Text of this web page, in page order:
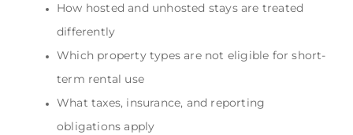
How hosted and unhosted stays are treated
differently
Which property types are not eligible for short-
term rental use
What taxes, insurance, and reporting
obligations apply